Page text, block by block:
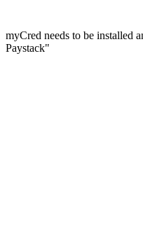
myCred needs to be installed
Paystack"